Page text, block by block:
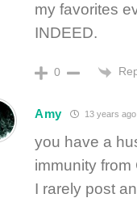
my favorites
INDEED.
0
Amy 13 years ago
you have a
immunity
I rarely post